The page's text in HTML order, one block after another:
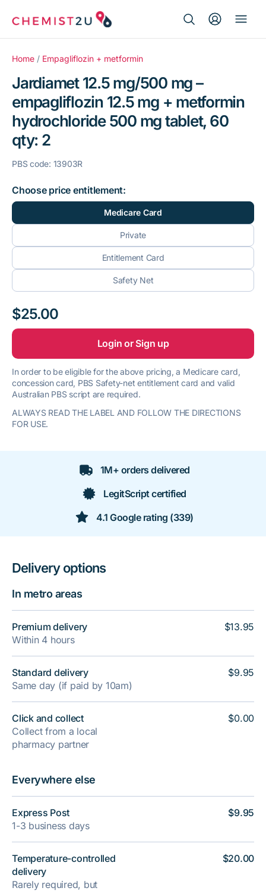
for:
Medication delivery
Script wallet
Weight loss
Menopause
Home / Empagliflozin + metformin
Jardiamet 12.5 mg/500 mg –
empagliflozin 12.5 mg + metformin
hydrochloride 500 mg tablet, 60
qty: 2
PBS code: 13903R
Choose price entitlement:
Medicare Card
Private
Entitlement Card
Safety Net
$25.00
Login or Sign up
In order to be eligible for the above pricing, a Medicare card,
concession card, PBS Safety-net entitlement card and valid
Australian PBS script are required.
ALWAYS READ THE LABEL AND FOLLOW THE DIRECTIONS
FOR USE.
1M+ orders delivered
LegitScript certified
4.1 Google rating (339)
Delivery options
In metro areas
Premium delivery
Within 4 hours
Standard delivery
Same day (if paid by 10am)
Click and collect
Collect from a local
pharmacy partner
$13.95
$9.95
$0.00
Everywhere else
Express Post
1-3 business days
Temperature-controlled
delivery
Rarely required, but
$9.95
$20.00